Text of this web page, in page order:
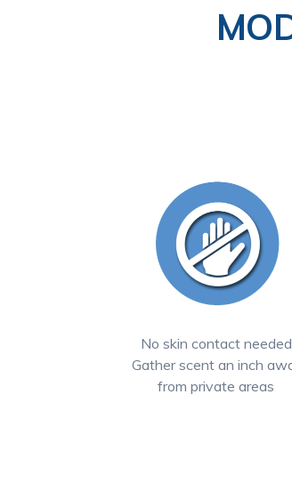
No skin contact needed.
Gather scent an inch
from private areas